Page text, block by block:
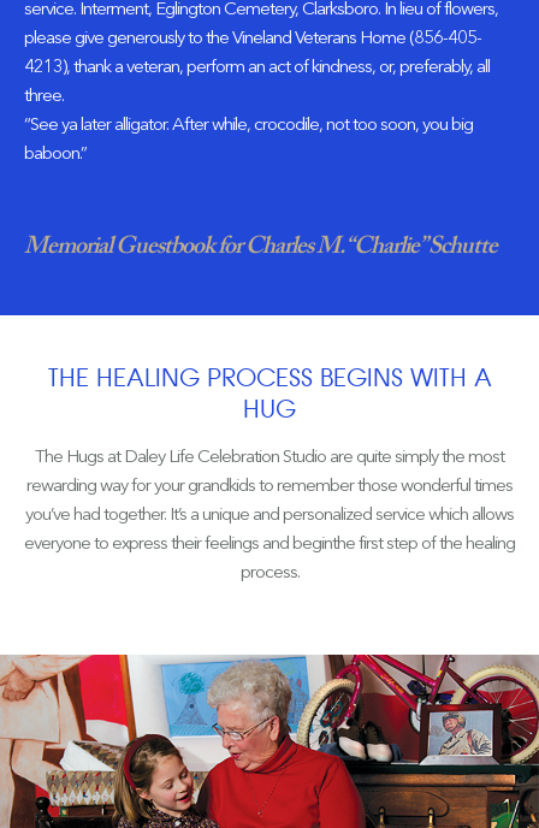
service. Interment, Eglington Cemetery, Clarksboro. In lieu of flowers,
please give generously to the Vineland Veterans Home (856-405-
4213), thank a veteran, perform an act of kindness, or, preferably, all
three.
“See ya later alligator. After while, crocodile, not too soon, you big
baboon.”
Memorial Guestbook for Charles M. “Charlie” Schutte
THE HEALING PROCESS BEGINS WITH A
HUG
The Hugs at Daley Life Celebration Studio are quite simply the most
rewarding way for your grandkids to remember those wonderful times
you’ve had together. It’s a unique and personalized service which allows
everyone to express their feelings and beginthe first step of the healing
process.